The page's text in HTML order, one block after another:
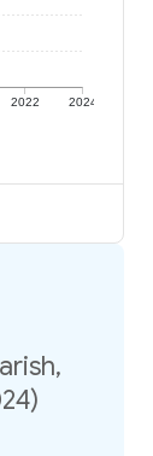
2022 2024